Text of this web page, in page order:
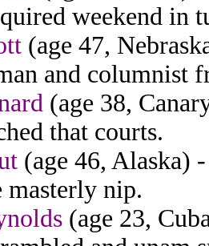
weekend in
(age 47,
and columnist
(age 38,
that courts.
(age 46, Alaska)
masterly nip.
(age 23,